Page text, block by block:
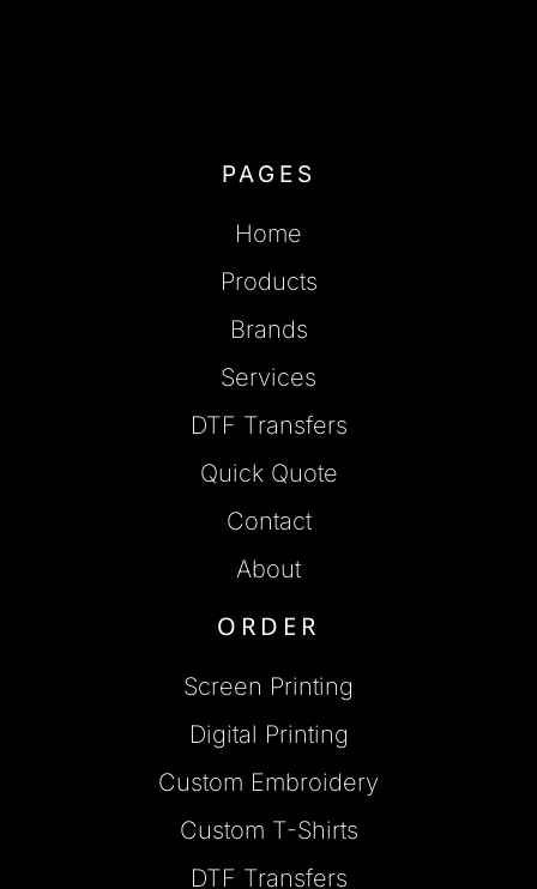
PAGES
Home
Products
Brands
Services
DTF Transfers
Quick Quote
Contact
About
ORDER
Screen Printing
Digital Printing
Custom Embroidery
Custom T-Shirts
DTF Transfers